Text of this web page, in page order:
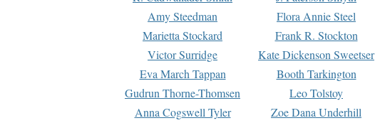
Amy Steedman
Flora Annie Steel
Marietta Stockard
Frank R. Stockton
Victor Surridge
Kate Dickenson Sweetser
Eva March Tappan
Booth Tarkington
Gudrun Thorne-Thomsen
Leo Tolstoy
Anna Cogswell Tyler
Zoe Dana Underhill